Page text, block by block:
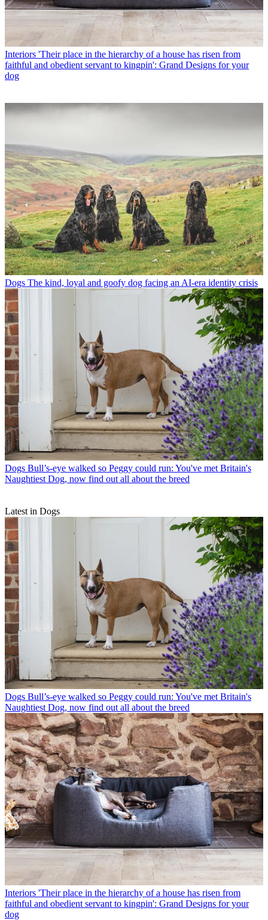
Interiors 'Their place in the hierarchy of a house has risen from
faithful and obedient servant to kingpin': Grand Designs for your
dog
Dogs The kind, loyal and goofy dog facing an AI-era identity crisis
Dogs Bull’s-eye walked so Peggy could run: You've met Britain's
Naughtiest Dog, now find out all about the breed
Latest in Dogs
Dogs Bull’s-eye walked so Peggy could run: You've met Britain's
Naughtiest Dog, now find out all about the breed
Interiors 'Their place in the hierarchy of a house has risen from
faithful and obedient servant to kingpin': Grand Designs for your
dog